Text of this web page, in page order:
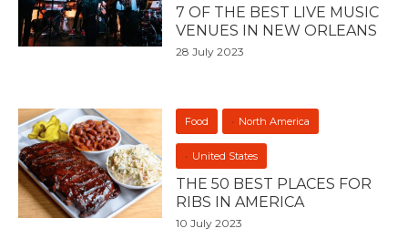
7 OF THE BEST LIVE MUSIC
VENUES IN NEW ORLEANS
28 July 2023
Food North America
United States
THE 50 BEST PLACES FOR
RIBS IN AMERICA
10 July 2023